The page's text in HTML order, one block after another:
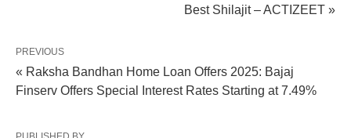
Best Shilajit – ACTIZEET »
PREVIOUS
« Raksha Bandhan Home Loan Offers 2025: Bajaj
Finserv Offers Special Interest Rates Starting at 7.49%